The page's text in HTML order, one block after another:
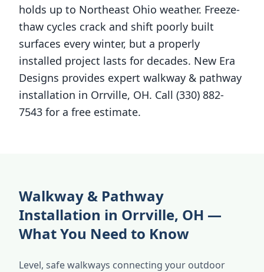
holds up to Northeast Ohio weather. Freeze-
thaw cycles crack and shift poorly built
surfaces every winter, but a properly
installed project lasts for decades. New Era
Designs provides expert walkway & pathway
installation in Orrville, OH. Call (330) 882-
7543 for a free estimate.
Walkway & Pathway
Installation in Orrville, OH —
What You Need to Know
Level, safe walkways connecting your outdoor